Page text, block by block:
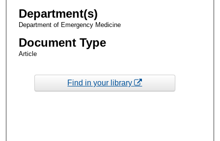
Department(s)
Department of Emergency Medicine
Document Type
Article
Find in your library